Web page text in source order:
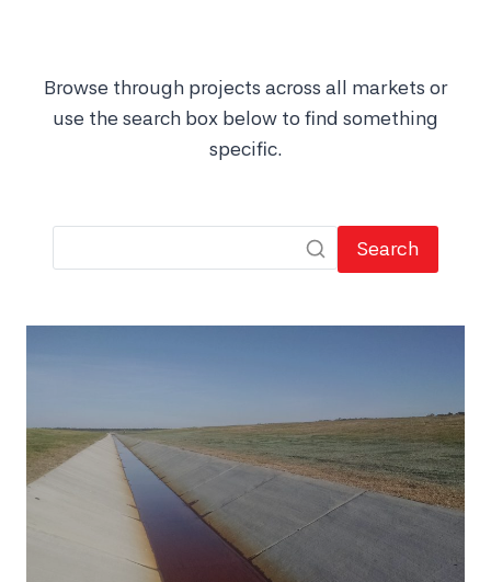
Browse through projects across all markets or
use the search box below to find something
specific.
Search